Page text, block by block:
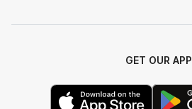
GET OUR APP